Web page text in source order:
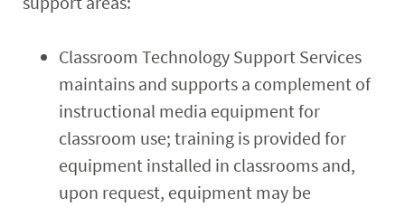
Classroom Technology Support Services
maintains and supports a complement of
instructional media equipment for
classroom use; training is provided for
equipment installed in classrooms and,
upon request, equipment may be